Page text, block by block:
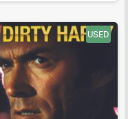
USED